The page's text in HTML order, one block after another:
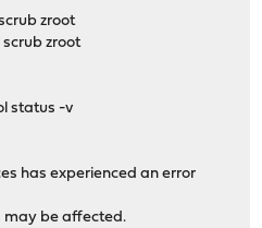
zroot
scrub zroot
status -v
has experienced an error
be affected.